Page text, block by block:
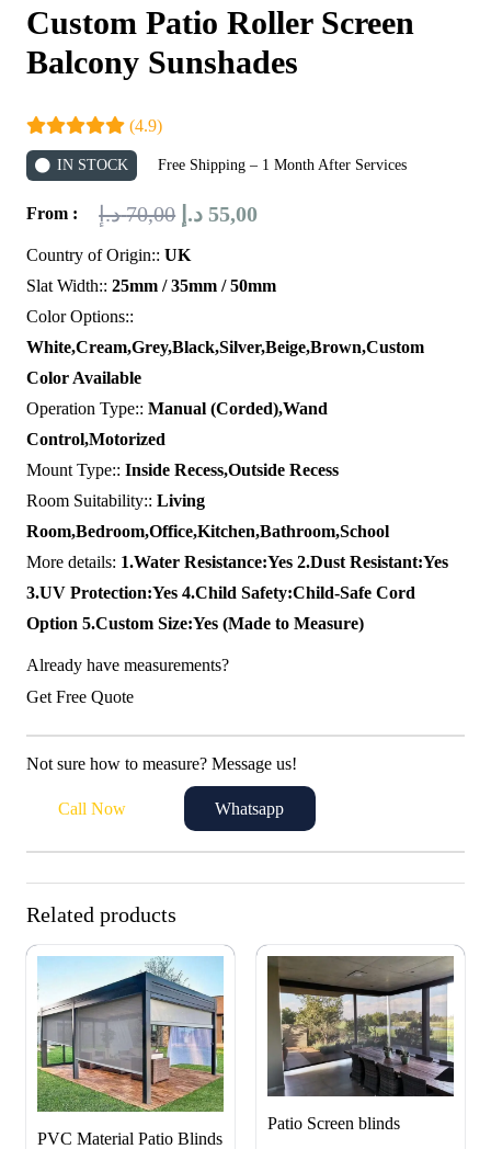
Custom Patio Roller Screen
Balcony Sunshades
(4.9)
IN STOCK Free Shipping – 1 Month After Services
From : 70,00 د.إ
Original
price
was:
55,00 د.إ
Current
Country of Origin:: UK
Slat Width:: 25mm / 35mm / 50mm
Color Options::
White,Cream,Grey,Black,Silver,Beige,Brown,Custom
Color Available
Operation Type:: Manual (Corded),Wand
Control,Motorized
Mount Type:: Inside Recess,Outside Recess
Room Suitability:: Living
Room,Bedroom,Office,Kitchen,Bathroom,School
More details: 1.Water Resistance:Yes 2.Dust Resistant:Yes
3.UV Protection:Yes 4.Child Safety:Child-Safe Cord
Option 5.Custom Size:Yes (Made to Measure)
Already have measurements?
Get Free Quote
Not sure how to measure? Message us!
Call Now Whatsapp
Related products
PVC Material Patio Blinds
Patio Screen blinds